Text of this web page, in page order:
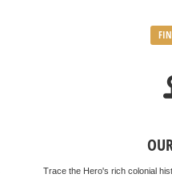
Trace the Hero's rich colonial